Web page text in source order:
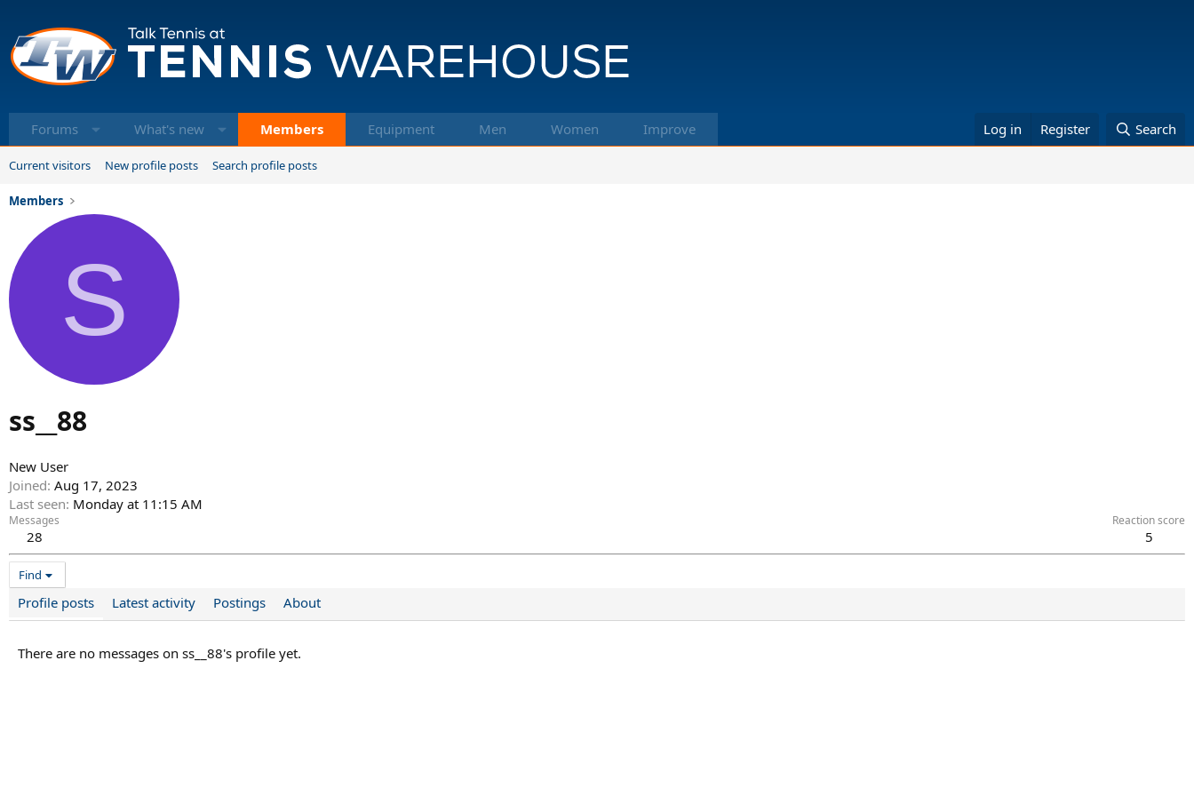
Forums What's new Members Equipment Men Women Improve Log in Register Search
Current visitors New profile posts Search profile posts
Members
S
ss__88
New User
Joined Aug 17, 2023
Last seen Monday at 11:15 AM
Messages
28
Reaction score
5
Find
Profile posts Latest activity Postings About
There are no messages on ss__88's profile yet.